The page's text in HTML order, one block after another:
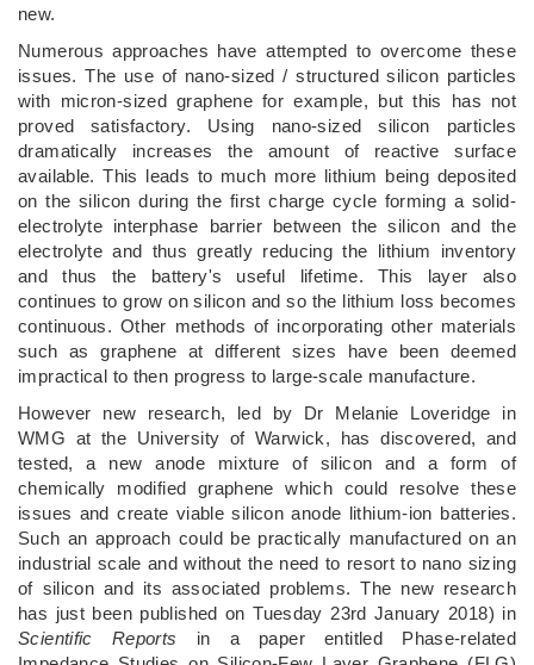
new.
Numerous approaches have attempted to overcome these
issues. The use of nano-sized / structured silicon particles
with micron-sized graphene for example, but this has not
proved satisfactory. Using nano-sized silicon particles
dramatically increases the amount of reactive surface
available. This leads to much more lithium being deposited
on the silicon during the first charge cycle forming a solid-
electrolyte interphase barrier between the silicon and the
electrolyte and thus greatly reducing the lithium inventory
and thus the battery's useful lifetime. This layer also
continues to grow on silicon and so the lithium loss becomes
continuous. Other methods of incorporating other materials
such as graphene at different sizes have been deemed
impractical to then progress to large-scale manufacture.
However new research, led by Dr Melanie Loveridge in
WMG at the University of Warwick, has discovered, and
tested, a new anode mixture of silicon and a form of
chemically modified graphene which could resolve these
issues and create viable silicon anode lithium-ion batteries.
Such an approach could be practically manufactured on an
industrial scale and without the need to resort to nano sizing
of silicon and its associated problems. The new research
has just been published on Tuesday 23rd January 2018) in
Scientific Reports in a paper entitled Phase-related